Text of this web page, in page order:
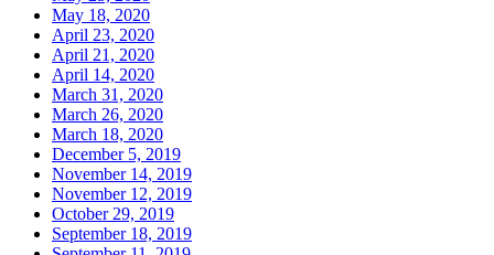
May 18, 2020
April 23, 2020
April 21, 2020
April 14, 2020
March 31, 2020
March 26, 2020
March 18, 2020
December 5, 2019
November 14, 2019
November 12, 2019
October 29, 2019
September 18, 2019